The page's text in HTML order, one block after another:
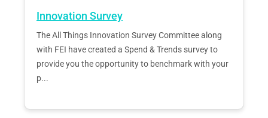
Innovation Survey
The All Things Innovation Survey Committee along
with FEI have created a Spend & Trends survey to
provide you the opportunity to benchmark with your
p...